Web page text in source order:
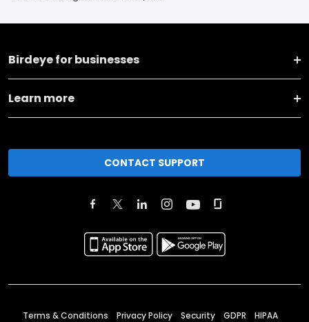
Birdeye for businesses
Learn more
CONTACT SUPPORT
Terms & Conditions Privacy Policy Security GDPR HIPAA